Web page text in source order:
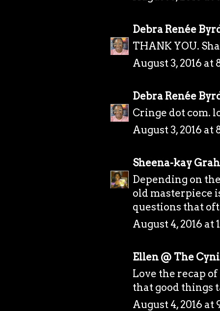
Debra Renée
THANK YOU.
August 3, 2016 at
Debra Renée
Cringe dot com.
August 3, 2016 at
Sheena-kay
Depending on
old masterpiece
questions that
August 4, 2016 at
Ellen @ The
Love the recap
that good things
August 4, 2016 at